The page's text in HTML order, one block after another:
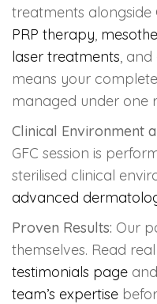
treatments alongside
PRP therapy,
laser treatments, and
means your
managed under one
Clinical Environment
GFC session is
sterilised clinical
advanced
Proven Results: Our
themselves. Read
testimonials page
team’s expertise